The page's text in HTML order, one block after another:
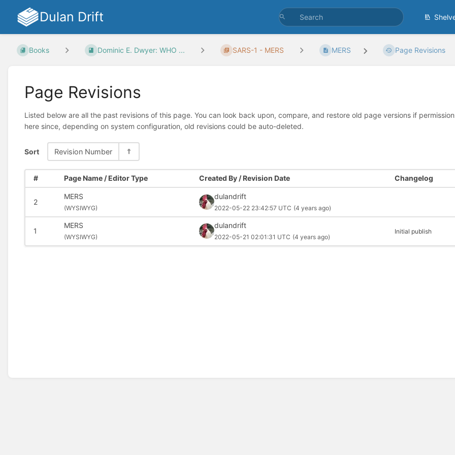
Dulan Drift
Books Dominic E. Dwyer: WHO ... SARS-1 - MERS MERS Page Revisions
Page Revisions
Listed below are all the past revisions of this page. You can look back upon, compare, and restore old page versions if
here since, depending on system configuration, old revisions could be auto-deleted.
Sort Revision Number
# Page Name / Editor Type Created By / Revision Date Changelog
2
MERS
(WYSIWYG)
dulandrift
2022-05-22 23:42:57 UTC (4 years ago)
1
MERS
(WYSIWYG)
dulandrift
2022-05-21 02:01:31 UTC (4 years ago)
Initial publish